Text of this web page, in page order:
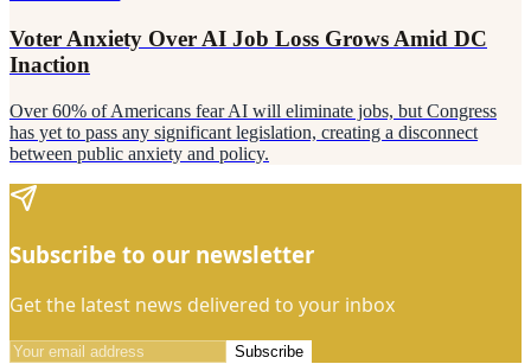
Voter Anxiety Over AI Job Loss Grows Amid DC
Inaction
Over 60% of Americans fear AI will eliminate jobs, but Congress
has yet to pass any significant legislation, creating a disconnect
between public anxiety and policy.
Subscribe to our newsletter
Get the latest news delivered to your inbox
Subscribe